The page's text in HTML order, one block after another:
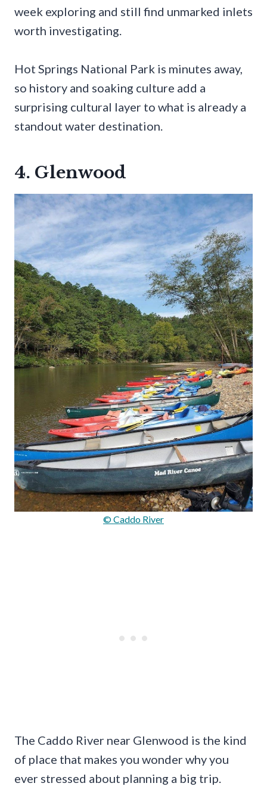
week exploring and still find unmarked inlets
worth investigating.
Hot Springs National Park is minutes away,
so history and soaking culture add a
surprising cultural layer to what is already a
standout water destination.
4. Glenwood
© Caddo River
The Caddo River near Glenwood is the kind
of place that makes you wonder why you
ever stressed about planning a big trip.